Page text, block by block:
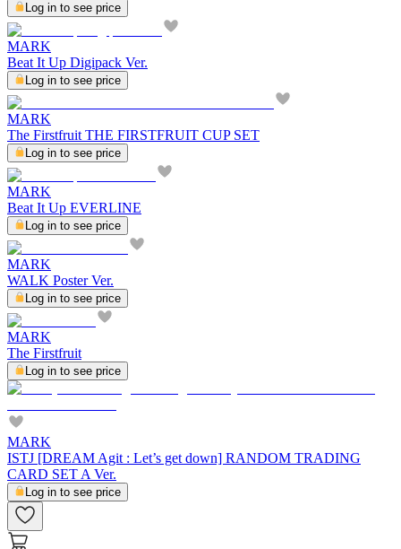
Log in to see price
MARK
Beat It Up Digipack Ver.
Log in to see price
MARK
The Firstfruit THE FIRSTFRUIT CUP SET
Log in to see price
MARK
Beat It Up EVERLINE
Log in to see price
MARK
WALK Poster Ver.
Log in to see price
MARK
The Firstfruit
Log in to see price
MARK
ISTJ [DREAM Agit : Let’s get down] RANDOM TRADING
CARD SET A Ver.
Log in to see price